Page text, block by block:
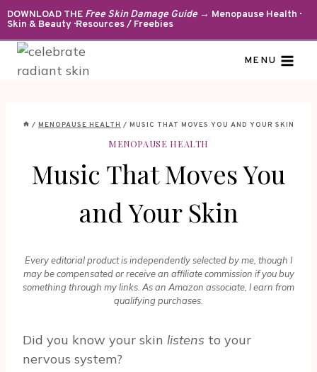
Skip
to
content
DOWNLOAD THE Free Skin Damage Guide→ Menopause Health ·
Skin & Beauty · Resources / Freebies
MENU
/ MENOPAUSE HEALTH / MUSIC THAT MOVES YOU AND YOUR SKIN
MENOPAUSE HEALTH
Music That Moves You
and Your Skin
Every editorial product is independently selected by me, though I
may be compensated or receive an affiliate commission if you buy
something through my links. As an Amazon associate, I earn from
qualifying purchases.
Did you know your skin listens to your
nervous system?